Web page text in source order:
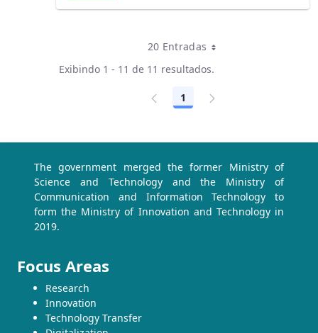
20 EntradasPor página
Exibindo 1 - 11 de 11 resultados.
Página
1
The government merged the former Ministry of
Science and Technology and the Ministry of
Communication and Information Technology to
form the Ministry of Innovation and Technology in
2019.
Focus Areas
Research
Innovation
Technology Transfer